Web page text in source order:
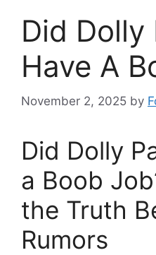
Did Dolly
Have A
November 2, 2025 by
Did Dolly
a Boob
the Truth
Rumors